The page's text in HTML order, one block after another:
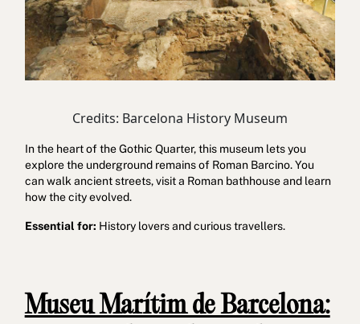
Credits: Barcelona History Museum
In the heart of the Gothic Quarter, this museum lets you
explore the underground remains of Roman Barcino. You
can walk ancient streets, visit a Roman bathhouse and learn
how the city evolved.
Essential for: History lovers and curious travellers.
Museu Marítim de Barcelona: